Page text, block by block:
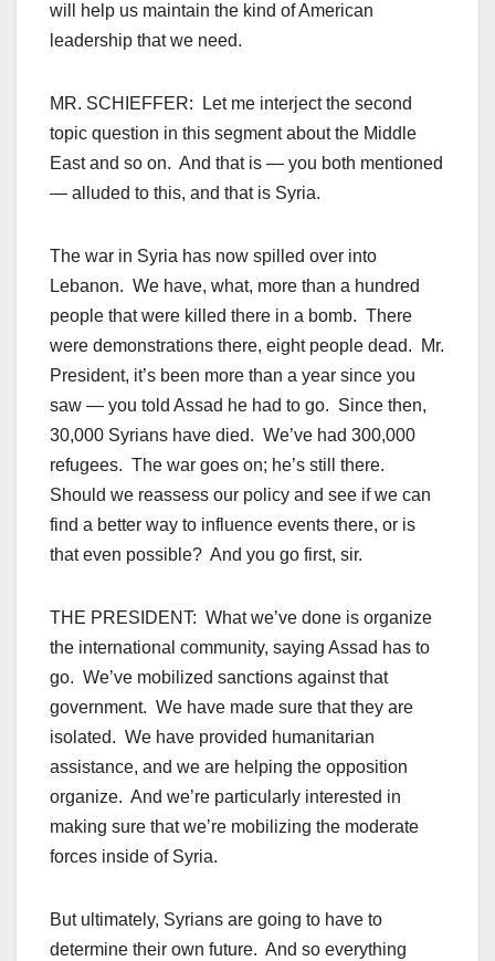
will help us maintain the kind of American
leadership that we need.
MR. SCHIEFFER: Let me interject the second
topic question in this segment about the Middle
East and so on. And that is — you both mentioned
— alluded to this, and that is Syria.
The war in Syria has now spilled over into
Lebanon. We have, what, more than a hundred
people that were killed there in a bomb. There
were demonstrations there, eight people dead. Mr.
President, it’s been more than a year since you
saw — you told Assad he had to go. Since then,
30,000 Syrians have died. We’ve had 300,000
refugees. The war goes on; he’s still there.
Should we reassess our policy and see if we can
find a better way to influence events there, or is
that even possible? And you go first, sir.
THE PRESIDENT: What we’ve done is organize
the international community, saying Assad has to
go. We’ve mobilized sanctions against that
government. We have made sure that they are
isolated. We have provided humanitarian
assistance, and we are helping the opposition
organize. And we’re particularly interested in
making sure that we’re mobilizing the moderate
forces inside of Syria.
But ultimately, Syrians are going to have to
determine their own future. And so everything